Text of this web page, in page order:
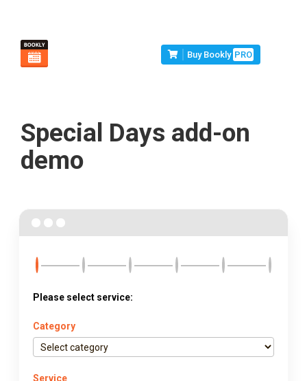
Buy Bookly PRO
Special Days add-on
demo
Please select service:
Category
Service